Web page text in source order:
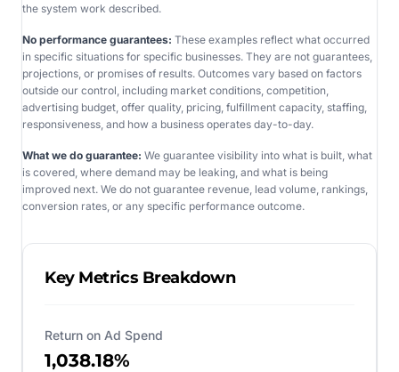
the system work described.
No performance guarantees: These examples reflect what occurred
in specific situations for specific businesses. They are not guarantees,
projections, or promises of results. Outcomes vary based on factors
outside our control, including market conditions, competition,
advertising budget, offer quality, pricing, fulfillment capacity, staffing,
responsiveness, and how a business operates day-to-day.
What we do guarantee: We guarantee visibility into what is built, what
is covered, where demand may be leaking, and what is being
improved next. We do not guarantee revenue, lead volume, rankings,
conversion rates, or any specific performance outcome.
Key Metrics Breakdown
Return on Ad Spend
1,038.18%